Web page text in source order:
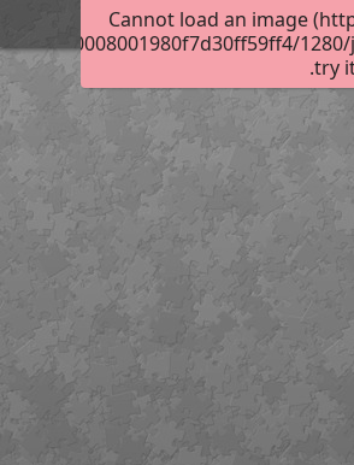
Cannot load an image
try